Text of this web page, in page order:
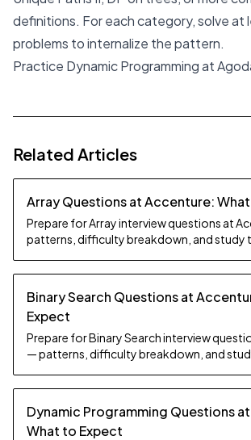
definitions. For each category, solve at
problems to internalize the pattern.
Practice Dynamic Programming at
Related Articles
Array Questions at Accenture:
Prepare for Array interview questions at
patterns, difficulty breakdown, and study
Binary Search Questions at
Expect
Prepare for Binary Search interview
— patterns, difficulty breakdown, and
Dynamic Programming Questions
What to Expect